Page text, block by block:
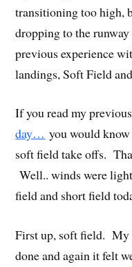
transitioning too high,
dropping to the
previous experience
landings, Soft Field
If you read my
day… you would
soft field take offs.
Well.. winds were
field and short field
First up, soft field. My
done and again it felt